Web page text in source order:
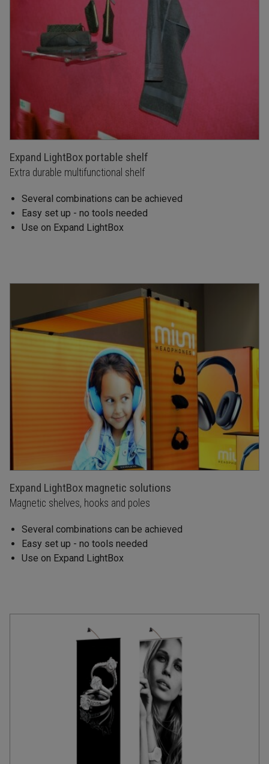
Expand LightBox portable shelf
Extra durable multifunctional shelf
Several combinations can be achieved
Easy set up - no tools needed
Use on Expand LightBox
Expand LightBox magnetic solutions
Magnetic shelves, hooks and poles
Several combinations can be achieved
Easy set up - no tools needed
Use on Expand LightBox